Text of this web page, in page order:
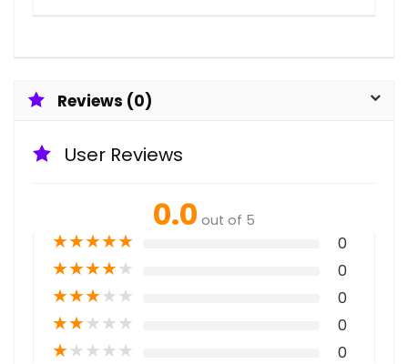
Reviews (0)
User Reviews
0.0 out of 5
★★★★★ 0
★★★★★ 0
★★★★★ 0
★★★★★ 0
★★★★★ 0